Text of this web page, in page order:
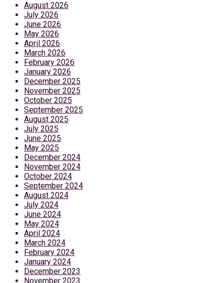
August 2026
July 2026
June 2026
May 2026
April 2026
March 2026
February 2026
January 2026
December 2025
November 2025
October 2025
September 2025
August 2025
July 2025
June 2025
May 2025
December 2024
November 2024
October 2024
September 2024
August 2024
July 2024
June 2024
May 2024
April 2024
March 2024
February 2024
January 2024
December 2023
November 2023